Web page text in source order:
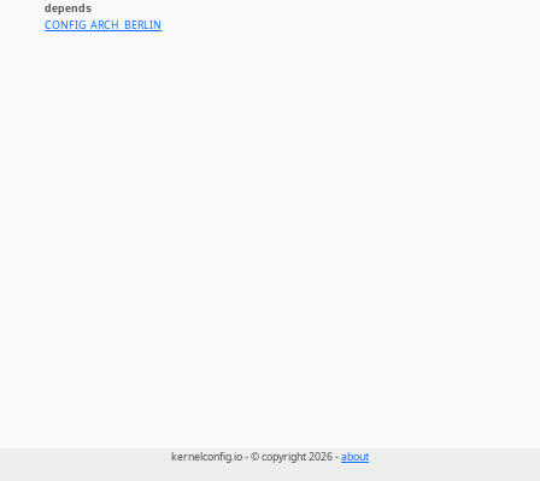
depends
CONFIG_ARCH_BERLIN
kernelconfig.io - © copyright 2026 -about